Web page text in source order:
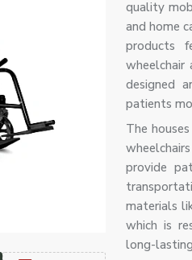
quality
and home
products
wheelchair
designed
patients
The
provide
materials
which is
long-